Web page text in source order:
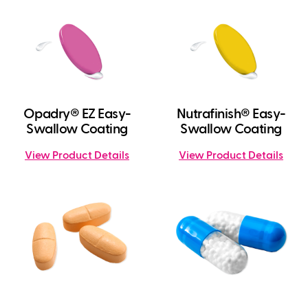
Opadry® EZ Easy-
Swallow Coating
View Product Details
Nutrafinish® Easy-
Swallow Coating
View Product Details